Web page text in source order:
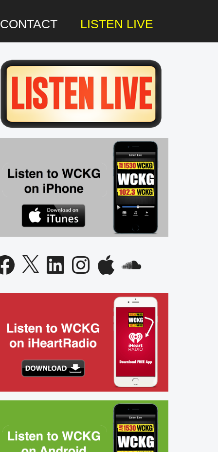
CONTACT LISTEN LIVE
Primary
Sidebar
X LinkedIn InstagramApple